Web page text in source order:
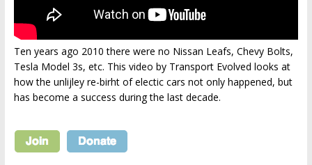
Ten years ago 2010 there were no Nissan Leafs, Chevy Bolts,
Tesla Model 3s, etc. This video by Transport Evolved looks at
how the unlijley re-birht of electic cars not only happened, but
has become a success during the last decade.